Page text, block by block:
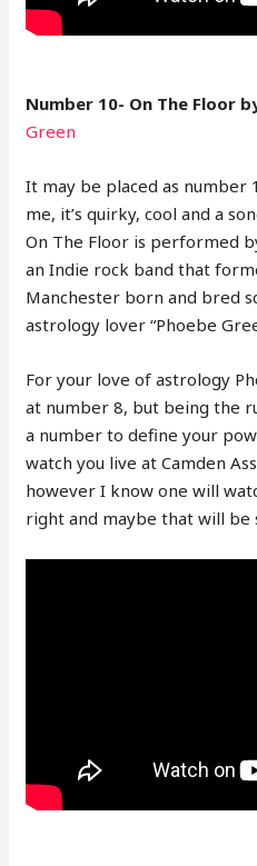
Number 10- On The Floor
Green
It may be placed as number
me, it’s quirky, cool and a
On The Floor is performed
an Indie rock band that
Manchester born and bred
astrology lover “Phoebe
For your love of astrology
at number 8, but being the
a number to define your
watch you live at Camden
however I know one will
right and maybe that will be